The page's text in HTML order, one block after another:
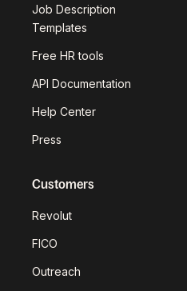
Job Description
Templates
Free HR tools
API Documentation
Help Center
Press
Customers
Revolut
FICO
Outreach